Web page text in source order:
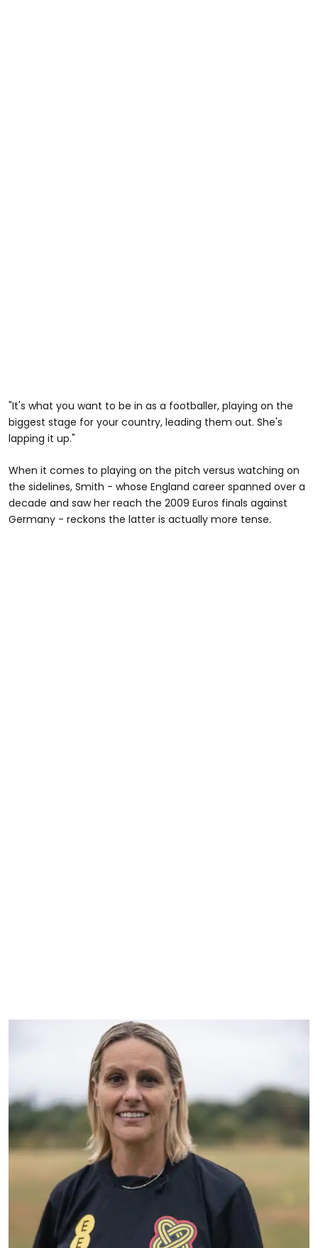
"It's what you want to be in as a footballer, playing on the
biggest stage for your country, leading them out. She's
lapping it up."
When it comes to playing on the pitch versus watching on
the sidelines, Smith - whose England career spanned over a
decade and saw her reach the 2009 Euros finals against
Germany - reckons the latter is actually more tense.